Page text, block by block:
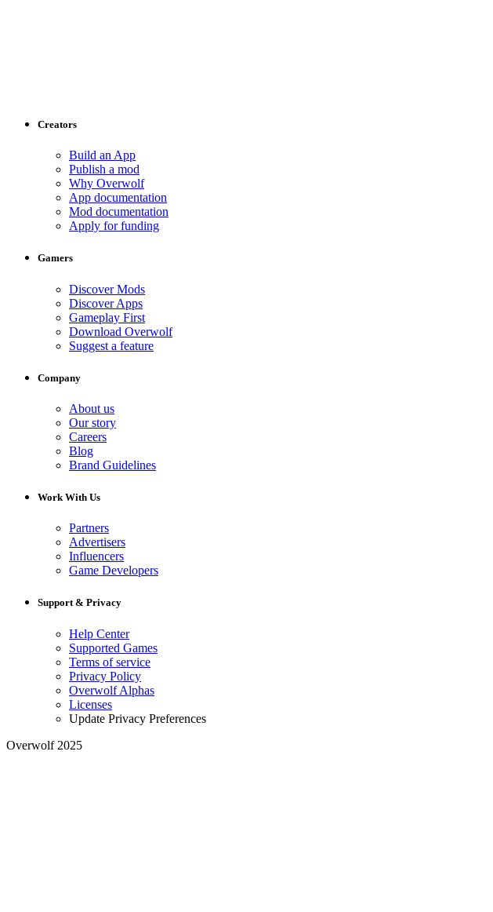
Creators
Build an App
Publish a mod
Why Overwolf
App documentation
Mod documentation
Apply for funding
Gamers
Discover Mods
Discover Apps
Gameplay First
Download Overwolf
Suggest a feature
Company
About us
Our story
Careers
Blog
Brand Guidelines
Work With Us
Partners
Advertisers
Influencers
Game Developers
Support & Privacy
Help Center
Supported Games
Terms of service
Privacy Policy
Overwolf Alphas
Licenses
Update Privacy Preferences
Overwolf 2025